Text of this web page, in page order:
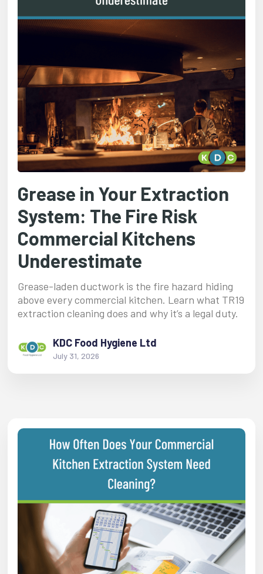
Grease in Your Extraction
System: The Fire Risk
Commercial Kitchens
Underestimate
Grease-laden ductwork is the fire hazard hiding
above every commercial kitchen. Learn what TR19
extraction cleaning does and why it’s a legal duty.
KDC Food Hygiene Ltd
July 31, 2026